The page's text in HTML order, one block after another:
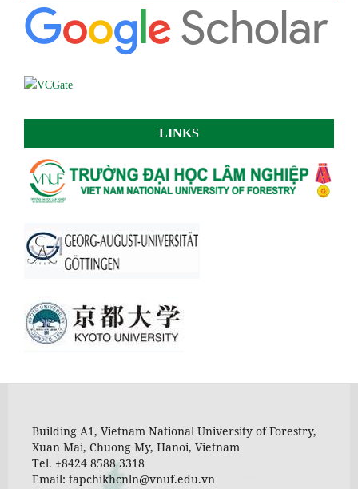
LINKS
Building A1, Vietnam National University of Forestry,
Xuan Mai, Chuong My, Hanoi, Vietnam
Tel. +8424 8588 3318
Email: tapchikhcnln@vnuf.edu.vn